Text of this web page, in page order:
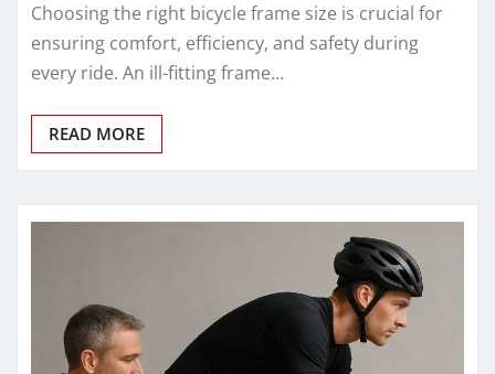
Choosing the right bicycle frame size is crucial for
ensuring comfort, efficiency, and safety during
every ride. An ill-fitting frame…
READ MORE